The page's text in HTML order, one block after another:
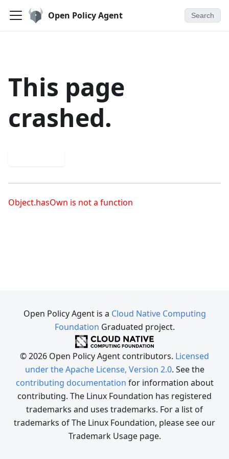
Open Policy Agent Search
This page
crashed.
Object.hasOwn is not a function
Open Policy Agent is a Cloud Native Computing
Foundation Graduated project.
© 2026 Open Policy Agent contributors. Licensed
under the Apache License, Version 2.0. See the
contributing documentation for information about
contributing. The Linux Foundation has registered
trademarks and uses trademarks. For a list of
trademarks of The Linux Foundation, please see our
Trademark Usage page.